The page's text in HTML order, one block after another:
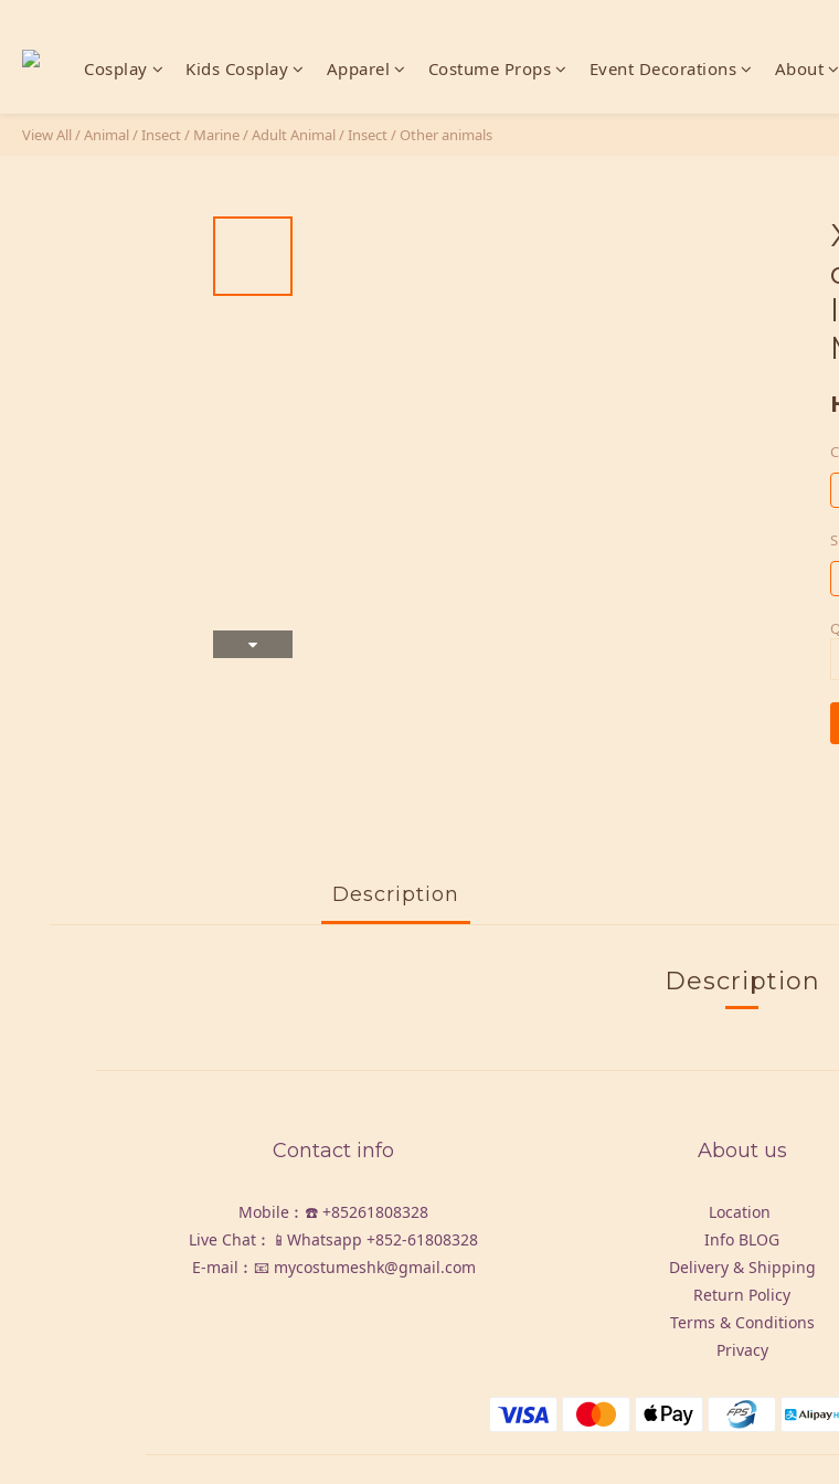
Cosplay Kids Cosplay Apparel Costume Props Event Decorations About
View All /Animal / Insect / Marine/Adult Animal / Insect/ Other animals
Description
Description
Contact info
Mobile︰☎️ +85261808328
Live Chat︰📱Whatsapp +852-61808328
E-mail︰📧 mycostumeshk@gmail.com
About us
Location
Info BLOG
Delivery & Shipping
Return Policy
Terms & Conditions
Privacy